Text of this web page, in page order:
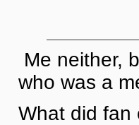
Me neither,
who was a
What did fan